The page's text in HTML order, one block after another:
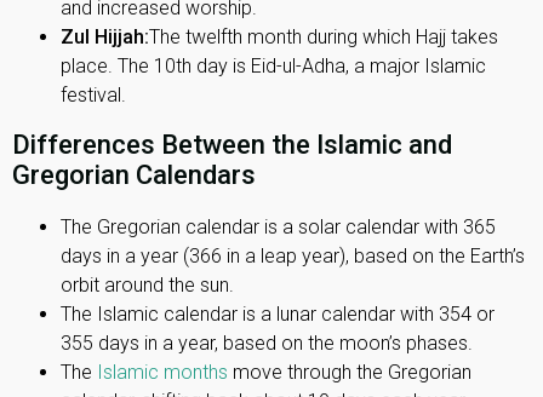
and increased worship.
Zul Hijjah:The twelfth month during which Hajj takes
place. The 10th day is Eid-ul-Adha, a major Islamic
festival.
Differences Between the Islamic and
Gregorian Calendars
The Gregorian calendar is a solar calendar with 365
days in a year (366 in a leap year), based on the Earth’s
orbit around the sun.
The Islamic calendar is a lunar calendar with 354 or
355 days in a year, based on the moon’s phases.
The Islamic months move through the Gregorian